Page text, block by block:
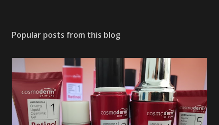
Popular posts from this blog